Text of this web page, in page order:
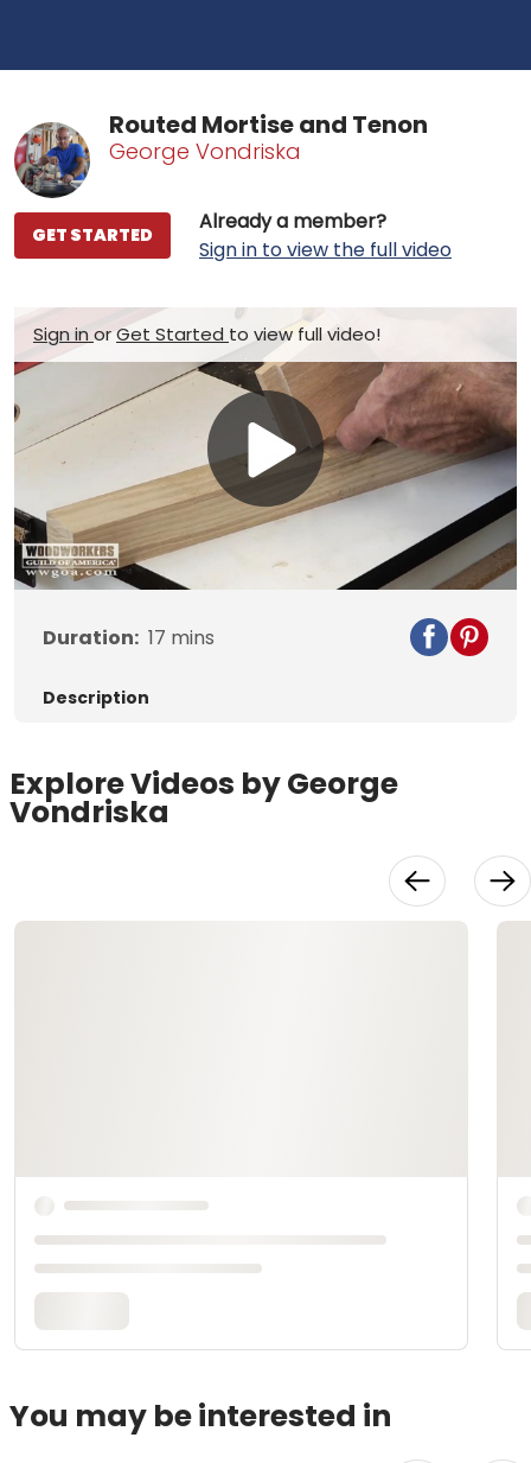
Routed Mortise and Tenon
George Vondriska
Already a member?
Sign in to view the full video
GET STARTED
Sign in orGet Started to view full video!
Play
Video
Duration: 17 mins
Description
Explore Videos by George
Vondriska
You may be interested in